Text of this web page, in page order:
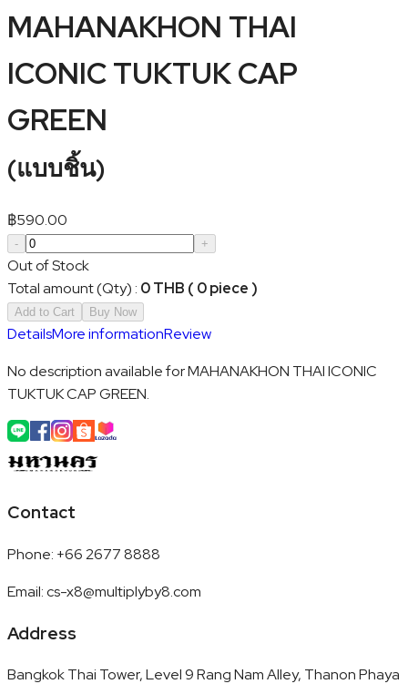
MAHANAKHON THAI
ICONIC TUKTUK CAP
GREEN
(แบบชิ้น)
฿590.00
- +
Out of Stock
Total amount (Qty) : 0 THB ( 0 piece )
Add to Cart Buy Now
DetailsMore informationReview
No description available for MAHANAKHON THAI ICONIC
TUKTUK CAP GREEN.
Contact
Phone: +66 2677 8888
Email:cs-x8@multiplyby8.com
Address
Bangkok Thai Tower, Level 9 Rang Nam Alley, Thanon Phaya